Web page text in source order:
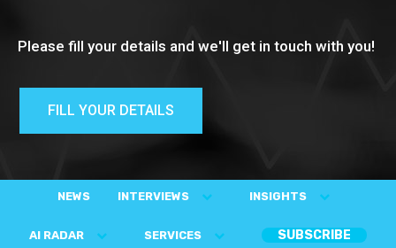
Please fill your details and we'll get in touch with you!
FILL YOUR DETAILS
NEWS INTERVIEWS INSIGHTS
AI RADAR SERVICES SUBSCRIBE